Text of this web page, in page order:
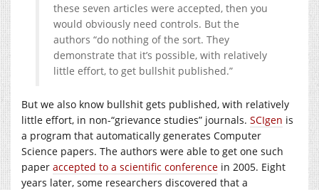
these seven articles were accepted, then you
would obviously need controls. But the
authors “do nothing of the sort. They
demonstrate that it’s possible, with relatively
little effort, to get bullshit published.”
But we also know bullshit gets published, with relatively
little effort, in non-“grievance studies” journals. SCIgen is
a program that automatically generates Computer
Science papers. The authors were able to get one such
paper accepted to a scientific conference in 2005. Eight
years later, some researchers discovered that a